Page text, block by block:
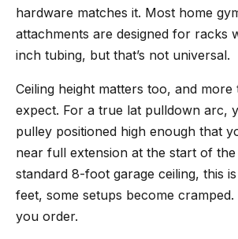
hardware matches it. Most home
attachments are designed for racks
inch tubing, but that’s not universal.
Ceiling height matters too, and more
expect. For a true lat pulldown arc,
pulley positioned high enough that
near full extension at the start of
standard 8-foot garage ceiling, this
feet, some setups become
you order.